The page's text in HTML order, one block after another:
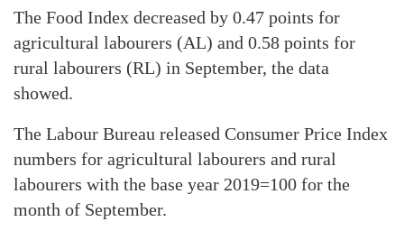
The Food Index decreased by 0.47 points for
agricultural labourers (AL) and 0.58 points for
rural labourers (RL) in September, the data
showed.
The Labour Bureau released Consumer Price Index
numbers for agricultural labourers and rural
labourers with the base year 2019=100 for the
month of September.